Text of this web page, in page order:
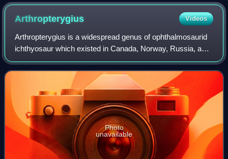
Arthropterygius Videos
Arthropterygius is a widespread genus of ophthalmosaurid
ichthyosaur which existed in Canada, Norway, Russia, and
Argentina from the late Jurassic period and possibly to the
earliest Cretaceous.
Photo
unavailable